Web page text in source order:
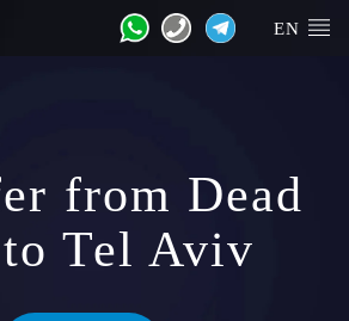
EN
from Dead
to Tel Aviv